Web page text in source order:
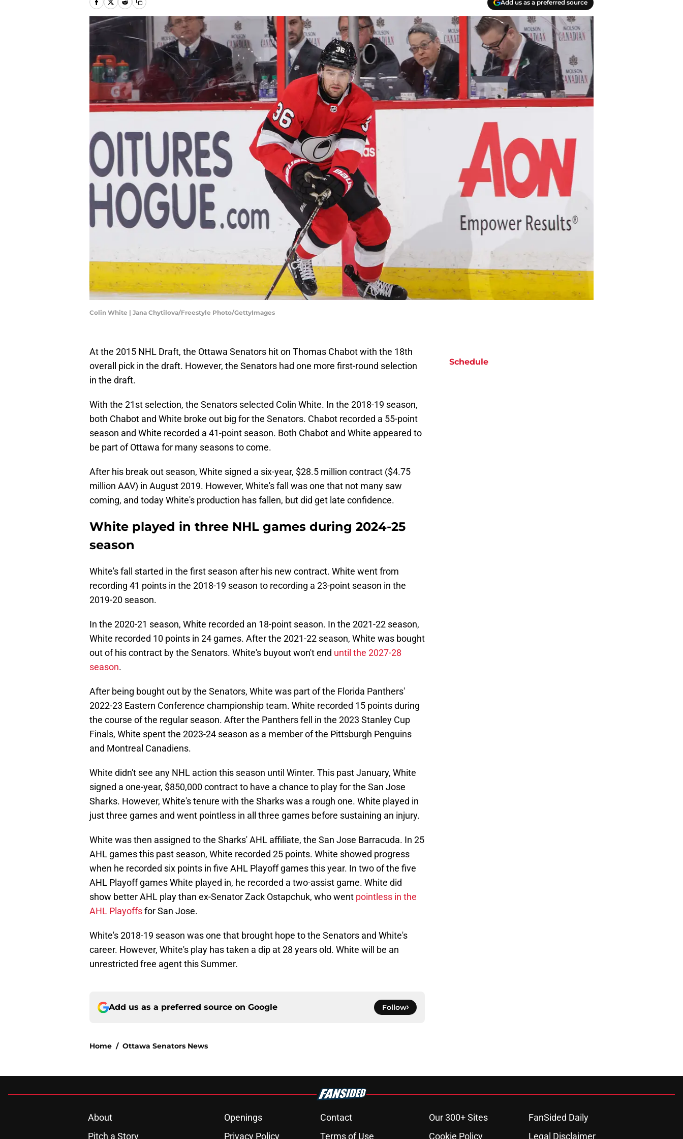
Add us as a preferred source
Colin White | Jana Chytilova/Freestyle Photo/GettyImages
At the 2015 NHL Draft, the Ottawa Senators hit on Thomas Chabot with the 18th
overall pick in the draft. However, the Senators had one more first-round selection
in the draft.
With the 21st selection, the Senators selected Colin White. In the 2018-19 season,
both Chabot and White broke out big for the Senators. Chabot recorded a 55-point
season and White recorded a 41-point season. Both Chabot and White appeared to
be part of Ottawa for many seasons to come.
After his break out season, White signed a six-year, $28.5 million contract ($4.75
million AAV) in August 2019. However, White's fall was one that not many saw
coming, and today White's production has fallen, but did get late confidence.
White played in three NHL games during 2024-25
season
White's fall started in the first season after his new contract. White went from
recording 41 points in the 2018-19 season to recording a 23-point season in the
2019-20 season.
In the 2020-21 season, White recorded an 18-point season. In the 2021-22 season,
White recorded 10 points in 24 games. After the 2021-22 season, White was bought
out of his contract by the Senators. White's buyout won't end until the 2027-28
season.
After being bought out by the Senators, White was part of the Florida Panthers'
2022-23 Eastern Conference championship team. White recorded 15 points during
the course of the regular season. After the Panthers fell in the 2023 Stanley Cup
Finals, White spent the 2023-24 season as a member of the Pittsburgh Penguins
and Montreal Canadiens.
White didn't see any NHL action this season until Winter. This past January, White
signed a one-year, $850,000 contract to have a chance to play for the San Jose
Sharks. However, White's tenure with the Sharks was a rough one. White played in
just three games and went pointless in all three games before sustaining an injury.
White was then assigned to the Sharks' AHL affiliate, the San Jose Barracuda. In 25
AHL games this past season, White recorded 25 points. White showed progress
when he recorded six points in five AHL Playoff games this year. In two of the five
AHL Playoff games White played in, he recorded a two-assist game. White did
show better AHL play than ex-Senator Zack Ostapchuk, who went pointless in the
AHL Playoffsfor San Jose.
White's 2018-19 season was one that brought hope to the Senators and White's
career. However, White's play has taken a dip at 28 years old. White will be an
unrestricted free agent this Summer.
Add us as a preferred source on Google Follow
Home / Ottawa Senators News
Schedule
About Openings Contact Our 300+ Sites
FanSided Daily
Pitch a Story
Privacy Policy Terms of Use Cookie Policy Legal Disclaimer